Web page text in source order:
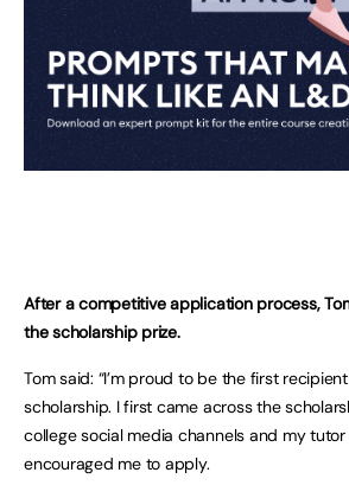
After a competitive application process,
the scholarship prize.
Tom said: “I’m proud to be the first
scholarship. I first came across the
college social media channels and my
encouraged me to apply.